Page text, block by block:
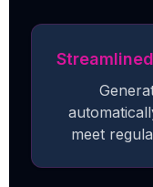
meet